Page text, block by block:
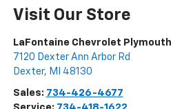
Visit Our Store
LaFontaine Chevrolet Plymouth
7120 Dexter Ann Arbor Rd
Dexter, MI 48130
Sales: 734-426-4677